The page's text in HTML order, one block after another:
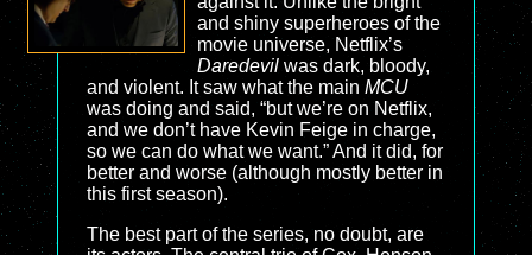
and shiny superheroes of the
movie universe, Netflix’s
Daredevilwas dark, bloody,
and violent. It saw what the main MCU
was doing and said, “but we’re on Netflix,
and we don’t have Kevin Feige in charge,
so we can do what we want.” And it did, for
better and worse (although mostly better in
this first season).
The best part of the series, no doubt, are